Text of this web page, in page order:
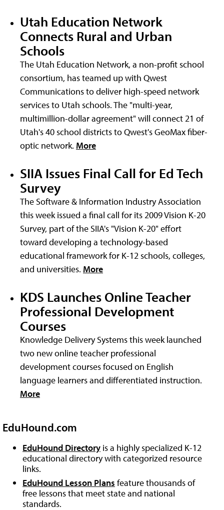
Utah Education Network
Connects Rural and Urban
Schools
The Utah Education Network, a non-profit school
consortium, has teamed up with Qwest
Communications to deliver high-speed network
services to Utah schools. The "multi-year,
multimillion-dollar agreement" will connect 21 of
Utah's 40 school districts to Qwest's GeoMax fiber-
optic network. More
SIIA Issues Final Call for Ed Tech
Survey
The Software & Information Industry Association
this week issued a final call for its 2009 Vision K-20
Survey, part of the SIIA's "Vision K-20" effort
toward developing a technology-based
educational framework for K-12 schools, colleges,
and universities. More
KDS Launches Online Teacher
Professional Development
Courses
Knowledge Delivery Systems this week launched
two new online teacher professional
development courses focused on English
language learners and differentiated instruction.
More
EduHound.com
EduHound Directory is a highly specialized K-12
educational directory with categorized resource
links.
EduHound Lesson Plans feature thousands of
free lessons that meet state and national
standards.